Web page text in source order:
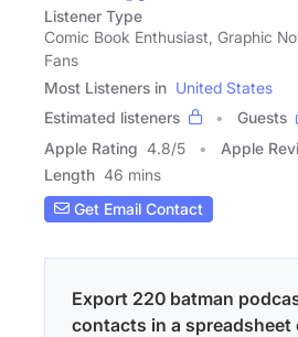
Listener Type
Comic Book Enthusiast, Graphic
Fans
Most Listeners in United States
Estimated listeners
Guests
Apple Rating 4.8/5 Apple
Length 46 mins
Get Email Contact
Export 220 batman
contacts in a spreadsheet